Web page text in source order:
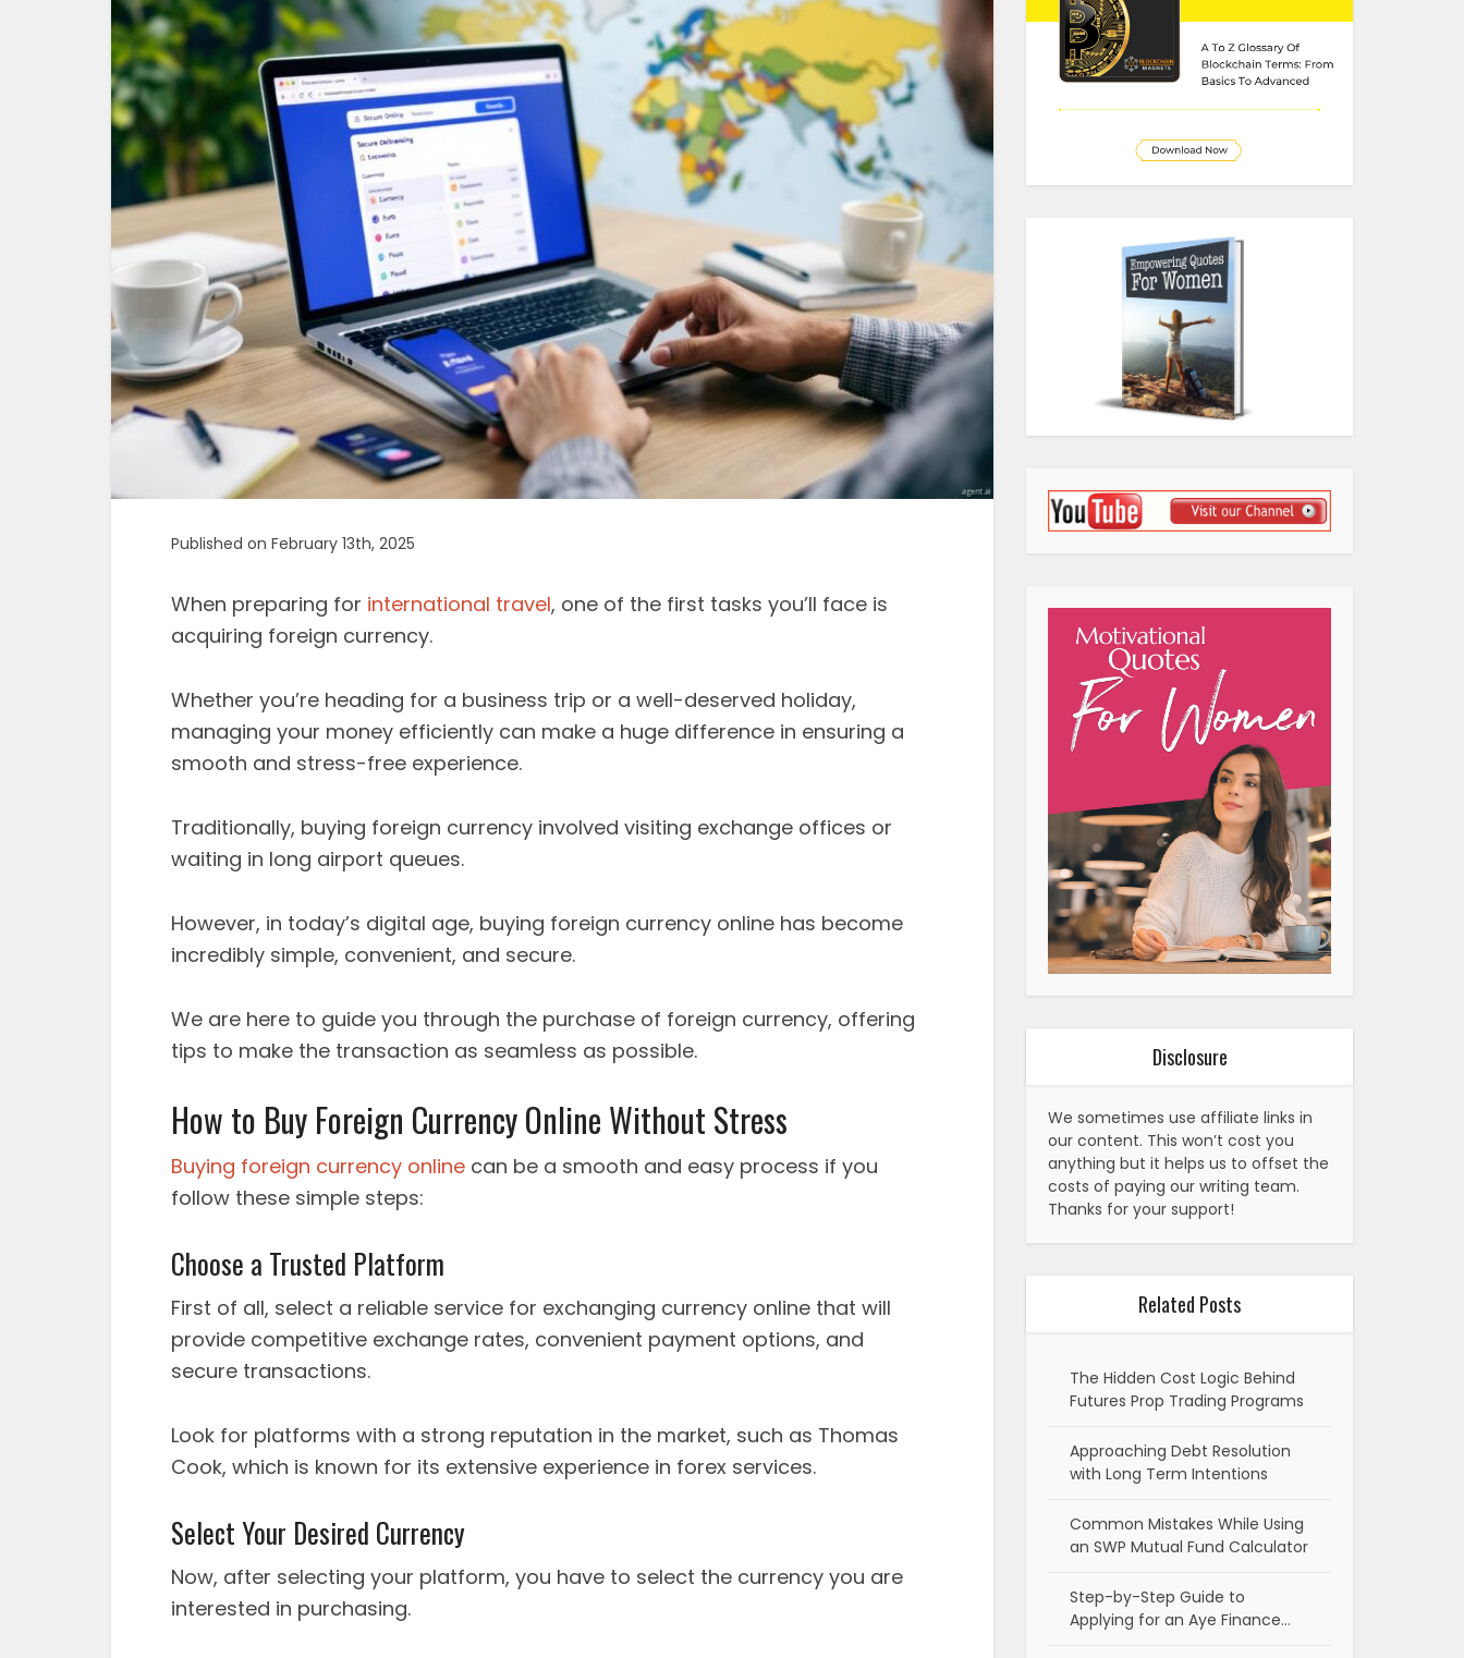
Published on February 13th, 2025
When preparing for international travel, one of the first tasks you’ll face is
acquiring foreign currency.
Whether you’re heading for a business trip or a well-deserved holiday,
managing your money efficiently can make a huge difference in ensuring a
smooth and stress-free experience.
Traditionally, buying foreign currency involved visiting exchange offices or
waiting in long airport queues.
However, in today’s digital age, buying foreign currency online has become
incredibly simple, convenient, and secure.
We are here to guide you through the purchase of foreign currency, offering
tips to make the transaction as seamless as possible.
How to Buy Foreign Currency Online Without Stress
Buying foreign currency online can be a smooth and easy process if you
follow these simple steps:
Choose a Trusted Platform
First of all, select a reliable service for exchanging currency online that will
provide competitive exchange rates, convenient payment options, and
secure transactions.
Look for platforms with a strong reputation in the market, such as Thomas
Cook, which is known for its extensive experience in forex services.
Select Your Desired Currency
Now, after selecting your platform, you have to select the currency you are
interested in purchasing.
Disclosure
We sometimes use affiliate links in
our content. This won’t cost you
anything but it helps us to offset the
costs of paying our writing team.
Thanks for your support!
Related Posts
The Hidden Cost Logic Behind
Futures Prop Trading Programs
Approaching Debt Resolution
with Long Term Intentions
Common Mistakes While Using
an SWP Mutual Fund Calculator
Step-by-Step Guide to
Applying for an Aye Finance…